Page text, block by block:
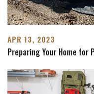
APR 13, 2023
Preparing Your Home